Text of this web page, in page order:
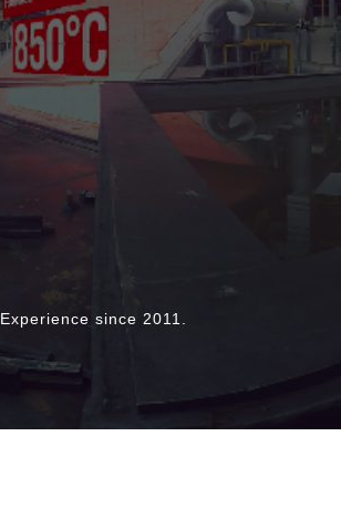
Experience since 2011.